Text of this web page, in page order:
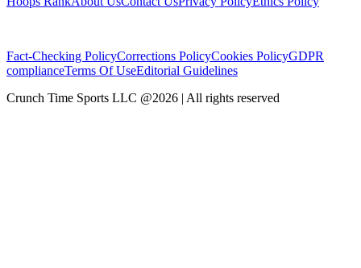
Fact-Checking PolicyCorrections PolicyCookies PolicyGDPR
complianceTerms Of UseEditorial Guidelines
Crunch Time Sports LLC @2026 | All rights reserved